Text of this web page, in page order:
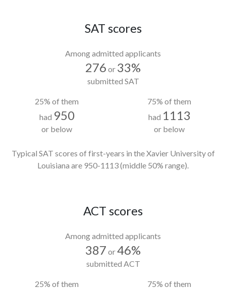
SAT scores
Among admitted applicants
276 or 33%
submitted SAT
25% of them
had 950
or below
75% of them
had 1113
or below
Typical SAT scores of first-years in the Xavier University of
Louisiana are 950-1113(middle 50% range).
ACT scores
Among admitted applicants
387 or46%
submitted ACT
25% of them
75% of them